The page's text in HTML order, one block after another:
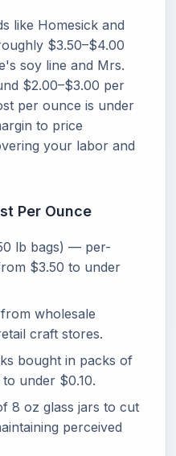
like Homesick and
$3.50–$4.00
soy line and Mrs.
$2.00–$3.00 per
per ounce is under
to price
your labor and
Per Ounce
lb bags) — per-
$3.50 to under
wholesale
craft stores.
bought in packs of
under $0.10.
8 oz glass jars to cut
perceived